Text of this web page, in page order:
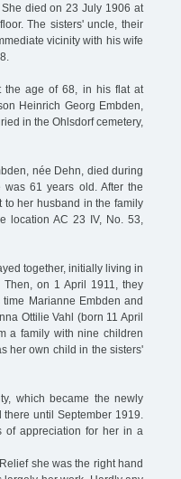
died on 23 July 1906 at
The sisters' uncle, their
vicinity with his wife
the age of 68, in his flat at
Heinrich Georg Embden,
in the Ohlsdorf cemetery,
née Dehn, died during
61 years old. After the
to her husband in the family
location AC 23 IV, No. 53,
together, initially living in
on 1 April 1911, they
Marianne Embden and
Ottilie Vahl (born 11 April
a family with nine children
her own child in the sisters'
which became the newly
until September 1919.
of appreciation for her in a
she was the right hand